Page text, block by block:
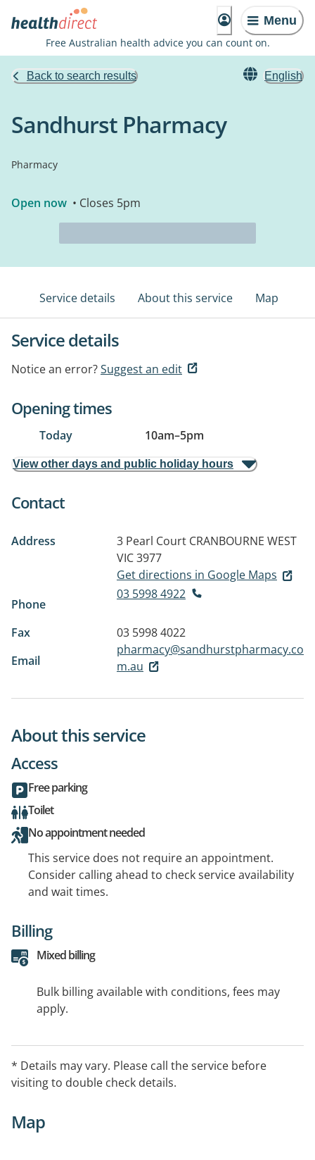
Menu
Free Australian health advice you can count on.
Back to search results English
Sandhurst Pharmacy
Pharmacy
Open now • Closes 5pm
Service details About this service Map
Service details
Notice an error?Suggest an edit
Opening times
Today 10am–5pm
View other days and public holiday hours
Contact
Address 3 Pearl Court CRANBOURNE WEST
VIC 3977
Get directions in Google Maps
Phone
03 5998 4922
Fax
03 5998 4022
Email
pharmacy@sandhurstpharmacy.co
m.au
About this service
Access
Free parking
Toilet
No appointment needed
This service does not require an appointment.
Consider calling ahead to check service availability
and wait times.
Billing
Mixed billing
Bulk billing available with conditions, fees may
apply.
* Details may vary. Please call the service before
visiting to double check details.
Map